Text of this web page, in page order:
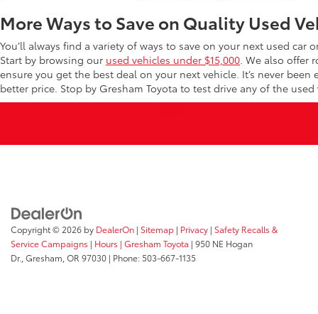
More Ways to Save on Quality Used
You’ll always find a variety of ways to save on your next used car
Start by browsing our used vehicles under $15,000. We also offer
ensure you get the best deal on your next vehicle. It’s never
better price. Stop by Gresham Toyota to test drive any of the
Copyright © 2026 by DealerOn | Sitemap | Privacy | Safety Recalls &
Service Campaigns | Hours | Gresham Toyota | 950 NE Hogan
Dr., Gresham, OR 97030 | Phone: 503-667-1135